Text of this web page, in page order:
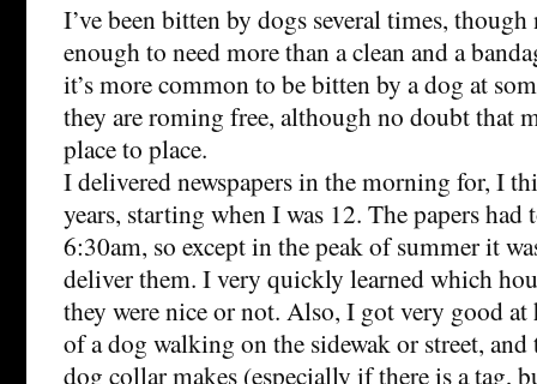
I’ve been bitten by dogs several times,
enough to need more than a clean and a
it’s more common to be bitten by a dog at
they are roming free, although no doubt that
place to place.
I delivered newspapers in the morning for, I
years, starting when I was 12. The papers had
6:30am, so except in the peak of summer it
deliver them. I very quickly learned which
they were nice or not. Also, I got very good at
of a dog walking on the sidewak or street, and
dog collar makes (especially if there is a tag,